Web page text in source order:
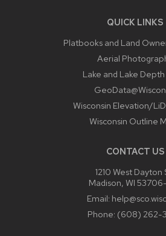
QUICK LINKS
Platbooks and Land
Aerial
Lake and Lake
Wisconsin Elevation/
Wisconsin Outline
CONTACT US
1210 West Dayton
Madison, WI 53706-
Email:
Phone: (608) 262-